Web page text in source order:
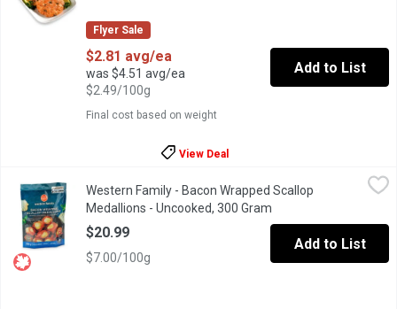
Flyer Sale
Final cost based on weight
$2.81 avg/ea
was $4.51 avg/ea
$2.49/100g
Add to List
View Deal
Western Family - Bacon Wrapped Scallop Medallions -
Wrapped in smoked Canadian Bacon. Approximatly 12
Western Family - Bacon Wrapped Scallop
Medallions - Uncooked, 300 Gram
$20.99
$7.00/100g
Add to List